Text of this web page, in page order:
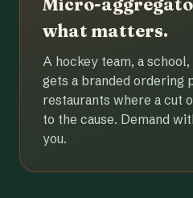
Micro-
what matters.
A hockey team, a
gets a branded ordering
restaurants where a cut
to the cause. Demand
you.